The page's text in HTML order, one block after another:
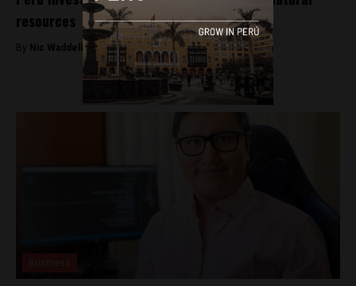
resources
By Nic Waddell - October 2, 2017